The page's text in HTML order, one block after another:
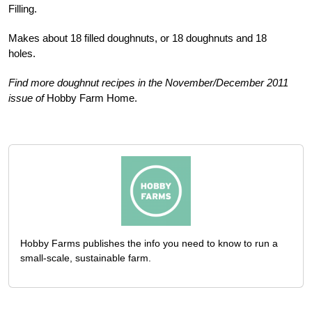
Filling.
Makes about 18 filled doughnuts, or 18 doughnuts and 18
holes.
Find more doughnut recipes in the November/December 2011
issue ofHobby Farm Home.
Hobby Farms publishes the info you need to know to run a
small-scale, sustainable farm.